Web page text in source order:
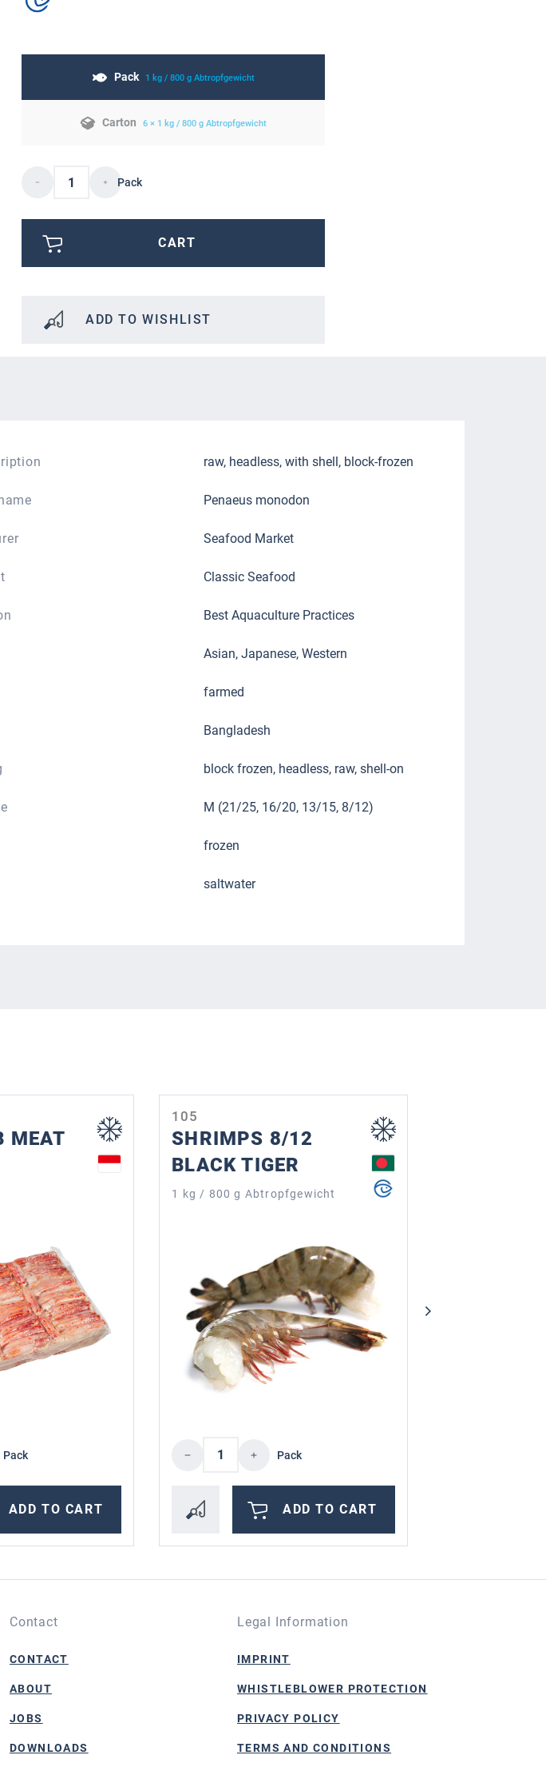
Pack 1 kg / 800 g Abtropfgewicht
Carton 6 × 1 kg / 800 g Abtropfgewicht
Pack
CART
ADD TO WISHLIST
raw, headless, with shell, block-frozen
Penaeus monodon
Seafood Market
Classic Seafood
Best Aquaculture Practices
Asian, Japanese, Western
farmed
Bangladesh
block frozen, headless, raw, shell-on
M (21/25, 16/20, 13/15, 8/12)
frozen
saltwater
use the buttons to increase or decrease the quantity.
MEAT
Enter the desired amount or use the buttons to increase
Pack
ADD TO CART
105
SHRIMPS 8/12
BLACK TIGER
1 kg / 800 g Abtropfgewicht
Product Quantity: Enter the desired
Pack
ADD TO CART
Contact
CONTACT
ABOUT
JOBS
DOWNLOADS
Legal Information
IMPRINT
WHISTLEBLOWER PROTECTION
PRIVACY POLICY
TERMS AND CONDITIONS